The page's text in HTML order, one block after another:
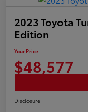
2023 Toyota
Edition
Your Price
$48,577
Disclosure